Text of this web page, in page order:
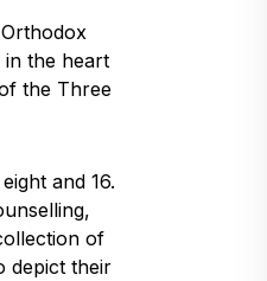
in the heart
the Three
and 16.
of
depict their